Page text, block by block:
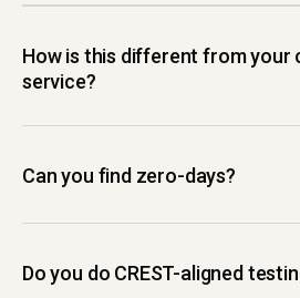
How is this different from your
service?
Can you find zero-days?
Do you do CREST-aligned